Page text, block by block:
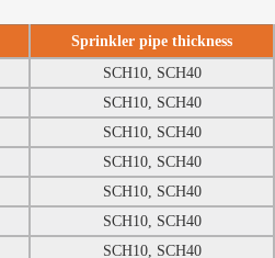
Sprinkler pipe thickness
SCH10, SCH40
SCH10, SCH40
SCH10, SCH40
SCH10, SCH40
SCH10, SCH40
SCH10, SCH40
SCH10, SCH40